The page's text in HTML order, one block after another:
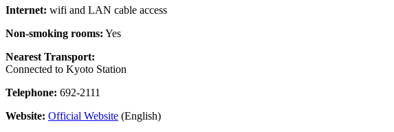
Internet: wifi and LAN cable access
Non-smoking rooms: Yes
Nearest Transport:
Connected to Kyoto Station
Telephone: 692-2111
Website: Official Website (English)